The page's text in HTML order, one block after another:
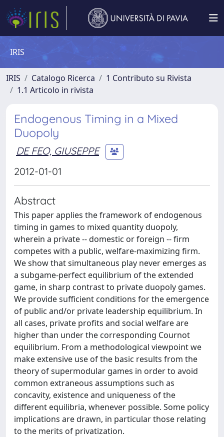
IRIS
IRIS Catalogo Ricerca
1 Contributo su Rivista
1.1 Articolo in rivista
Endogenous Timing in a Mixed
Duopoly
DE FEO, GIUSEPPE
2012-01-01
Abstract
This paper applies the framework of endogenous
timing in games to mixed quantity duopoly,
wherein a private -- domestic or foreign -- firm
competes with a public, welfare-maximizing firm.
We show that simultaneous play never emerges as
a subgame-perfect equilibrium of the extended
game, in sharp contrast to private duopoly games.
We provide sufficient conditions for the emergence
of public and/or private leadership equilibrium. In
all cases, private profits and social welfare are
higher than under the corresponding Cournot
equilibrium. From a methodological viewpoint we
make extensive use of the basic results from the
theory of supermodular games in order to avoid
common extraneous assumptions such as
concavity, existence and uniqueness of the
different equilibria, whenever possible. Some policy
implications are drawn, in particular those relating
to the merits of privatization.